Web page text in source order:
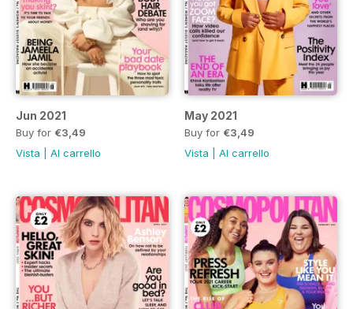
Jun 2021
Buy for €3,49
Vista
Al carrello
May 2021
Buy for €3,49
Vista
Al carrello